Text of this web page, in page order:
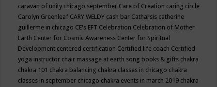
caravan of unity chicago september Care of Creation caring circle
Carolyn Greenleaf CARY WELDY cash bar Catharsis catherine
guillerme in chicago CE's EFT Celebration Celebration of Mother
Earth Center for Cosmic Awareness Center for Spiritual
Development centered certification Certified life coach Certified
yoga instructor chair massage at earth song books & gifts chakra
chakra 101 chakra balancing chakra classes in chicago chakra
classes in september chicago chakra events in march 2019 chakra